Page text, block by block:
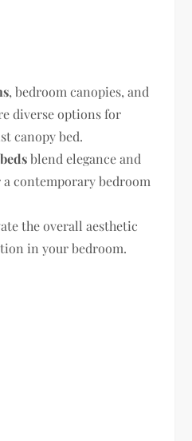
, bedroom canopies, and
diverse options for
canopy bed.
blend elegance and
contemporary bedroom
the overall aesthetic
in your bedroom.